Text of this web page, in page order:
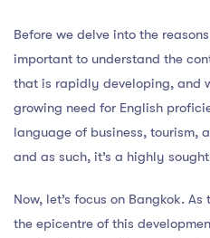
Before we delve into the
important to understand the
that is rapidly developing, and
growing need for English
language of business, tourism,
and as such, it’s a highly
Now, let’s focus on Bangkok.
the epicentre of this